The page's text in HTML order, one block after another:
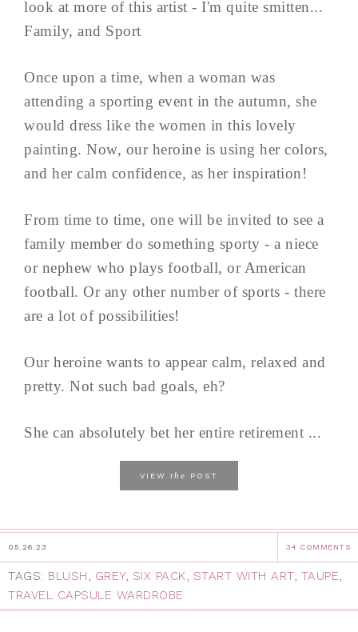
look at more of this artist - I'm quite smitten...
Family, and Sport
Once upon a time, when a woman was
attending a sporting event in the autumn, she
would dress like the women in this lovely
painting. Now, our heroine is using her colors,
and her calm confidence, as her inspiration!
From time to time, one will be invited to see a
family member do something sporty - a niece
or nephew who plays football, or American
football. Or any other number of sports - there
are a lot of possibilities!
Our heroine wants to appear calm, relaxed and
pretty. Not such bad goals, eh?
She can absolutely bet her entire retirement ...
VIEW the POST
05.26.23 34 COMMENTS
TAGS: BLUSH, GREY, SIX PACK, START WITH ART, TAUPE,
TRAVEL CAPSULE WARDROBE